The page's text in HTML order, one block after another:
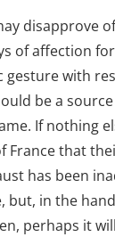
disapprove
of affection
gesture with
be a
If nothing
France that
has been
but, in the
perhaps it